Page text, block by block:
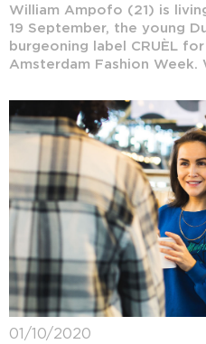
William Ampofo (21) is
19 September, the young
burgeoning label CRUÈL
Amsterdam Fashion Week.
01/10/2020